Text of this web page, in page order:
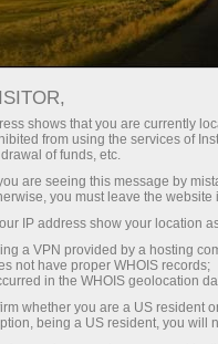
With
leverage up to
best spreads
the market,
conditions for
indices.
Tiny
30% bonus
for every
Speed
in trading and
shows that you are currently
from using the services of
of funds, etc.
are seeing this message by
you must leave the
IP address show your location
a VPN provided by a hosting
not have proper WHOIS records;
in the WHOIS geolocation
whether you are a US resident
being a US resident, you will